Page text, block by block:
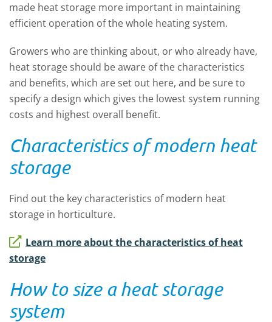
made heat storage more important in maintaining
efficient operation of the whole heating system.
Growers who are thinking about, or who already have,
heat storage should be aware of the characteristics
and benefits, which are set out here, and be sure to
specify a design which gives the lowest system running
costs and highest overall benefit.
Characteristics of modern heat
storage
Find out the key characteristics of modern heat
storage in horticulture.
Learn more about the characteristics of heat
storage
How to size a heat storage
system